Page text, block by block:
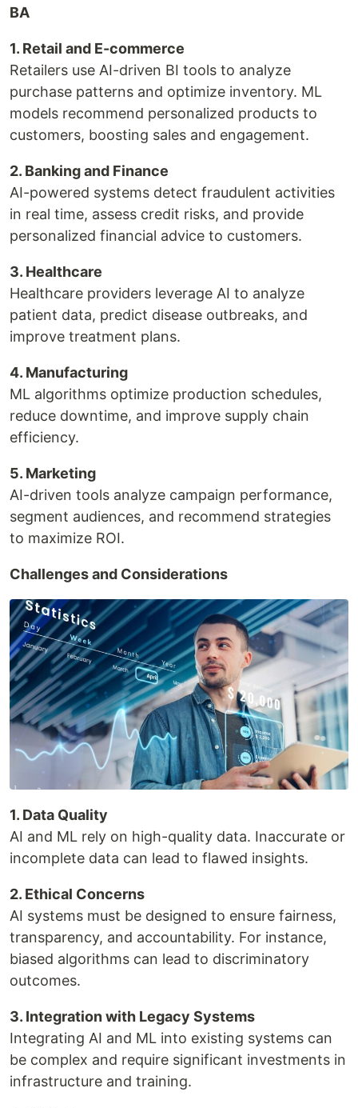
BA
1. Retail and E-commerce
Retailers use AI-driven BI tools to analyze
purchase patterns and optimize inventory. ML
models recommend personalized products to
customers, boosting sales and engagement.
2. Banking and Finance
AI-powered systems detect fraudulent activities
in real time, assess credit risks, and provide
personalized financial advice to customers.
3. Healthcare
Healthcare providers leverage AI to analyze
patient data, predict disease outbreaks, and
improve treatment plans.
4. Manufacturing
ML algorithms optimize production schedules,
reduce downtime, and improve supply chain
efficiency.
5. Marketing
AI-driven tools analyze campaign performance,
segment audiences, and recommend strategies
to maximize ROI.
Challenges and Considerations
1. Data Quality
AI and ML rely on high-quality data. Inaccurate or
incomplete data can lead to flawed insights.
2. Ethical Concerns
AI systems must be designed to ensure fairness,
transparency, and accountability. For instance,
biased algorithms can lead to discriminatory
outcomes.
3. Integration with Legacy Systems
Integrating AI and ML into existing systems can
be complex and require significant investments in
infrastructure and training.